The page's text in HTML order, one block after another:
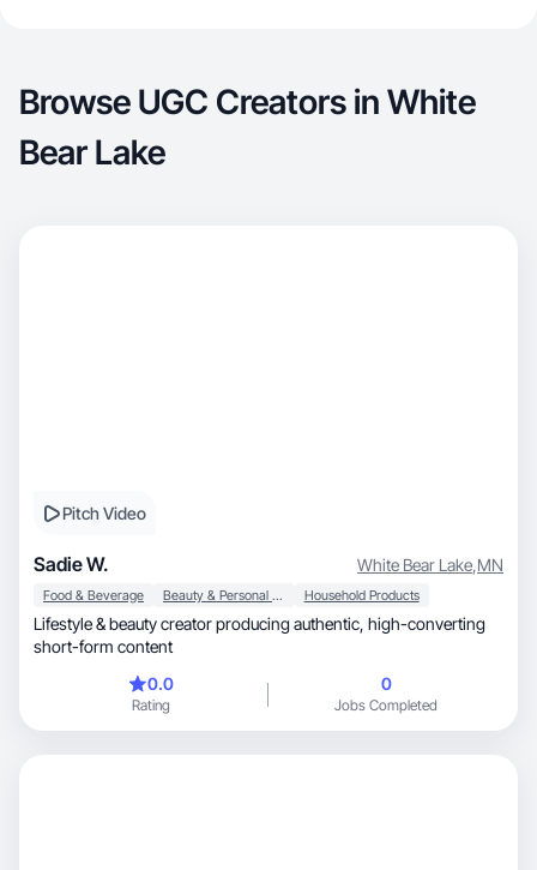
Browse UGC Creators in White
Bear Lake
Pitch Video
Sadie W. White Bear Lake,MN
Food & Beverage Beauty & Personal Care Household Products
Lifestyle & beauty creator producing authentic, high-converting
short-form content
0.0
Rating
0
Jobs Completed